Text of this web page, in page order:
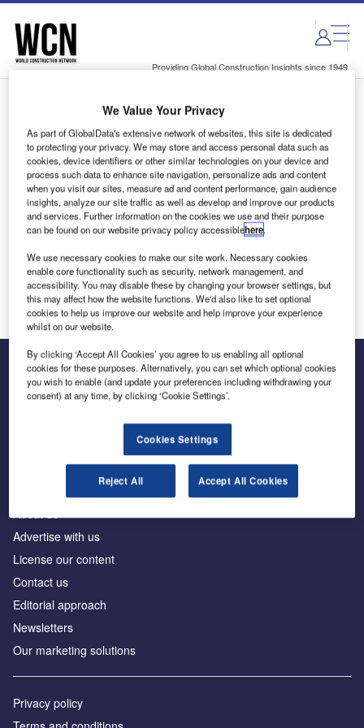
Skip
menu
Skip
page
content
Providing Global Construction Insights since 1949
Login to access Premium Content
Email address
We'll send a magic link to your inbox
Log in
The leading site for news and procurement in the
Advertise with us
License our content
Contact us
Editorial approach
Newsletters
Our marketing solutions
Privacy policy
We Value Your Privacy
As part of GlobalData's extensive network of websites, this site is dedicated
to protecting your privacy. We may store and access personal data such as
cookies, device identifiers or other similar technologies on your device and
process such data to enhance site navigation, personalize ads and content
when you visit our sites, measure ad and content performance, gain audience
insights, analyze our site traffic as well as develop and improve our products
and services. Further information on the cookies we use and their purpose
can be found on our website privacy policy accessiblehere.
We use necessary cookies to make our site work. Necessary cookies
enable core functionality such as security, network management, and
accessibility. You may disable these by changing your browser settings, but
this may affect how the website functions. We'd also like to set optional
cookies to help us improve our website and help improve your experience
whilst on our website.
By clicking ‘Accept All Cookies’ you agree to us enabling all optional
cookies for these purposes. Alternatively, you can set which optional cookies
you wish to enable (and update your preferences including withdrawing your
consent) at any time, by clicking ‘Cookie Settings’.
Cookies Settings
Reject All Accept All Cookies